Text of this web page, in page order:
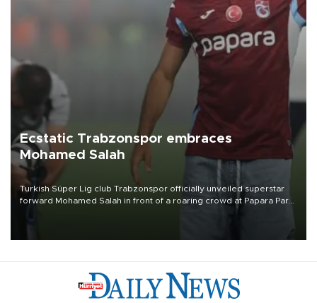
Ecstatic Trabzonspor embraces
Mohamed Salah
Turkish Süper Lig club Trabzonspor officially unveiled superstar
forward Mohamed Salah in front of a roaring crowd at Papara Park